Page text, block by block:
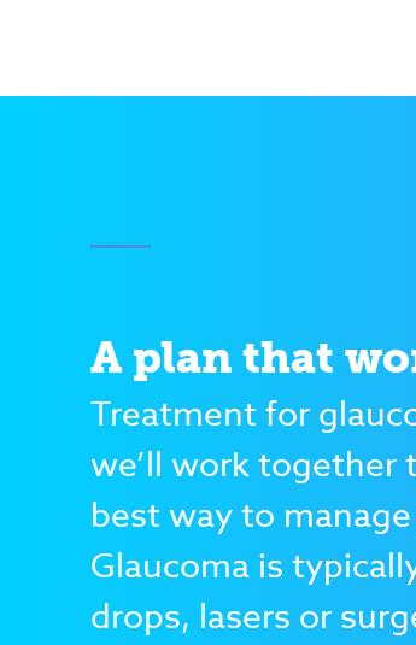
A plan that
Treatment for
we’ll work
best way to
Glaucoma is
drops, lasers or